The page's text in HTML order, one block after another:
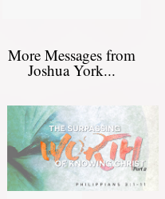
More Messages from
Joshua York...